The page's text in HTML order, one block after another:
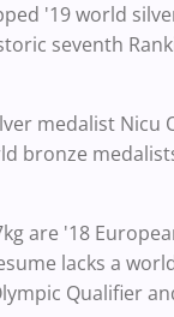
'19 world
seventh
medalist Nicu
bronze
are '18
lacks a
Qualifier